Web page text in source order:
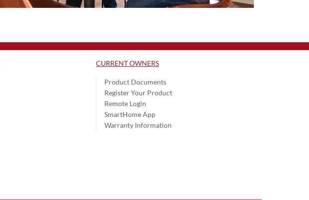
CURRENT OWNERS
Product Documents
Register Your Product
Remote Login
SmartHome App
Warranty Information